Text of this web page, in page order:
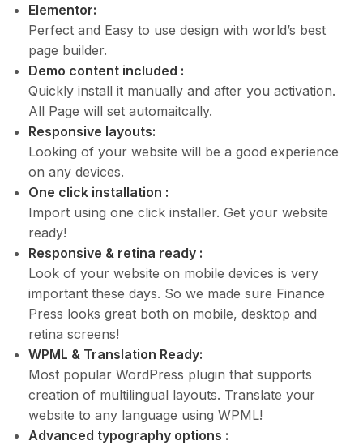
Elementor:
Perfect and Easy to use design with world’s best
page builder.
Demo content included :
Quickly install it manually and after you activation.
All Page will set automaitcally.
Responsive layouts:
Looking of your website will be a good experience
on any devices.
One click installation :
Import using one click installer. Get your website
ready!
Responsive & retina ready :
Look of your website on mobile devices is very
important these days. So we made sure Finance
Press looks great both on mobile, desktop and
retina screens!
WPML & Translation Ready:
Most popular WordPress plugin that supports
creation of multilingual layouts. Translate your
website to any language using WPML!
Advanced typography options :